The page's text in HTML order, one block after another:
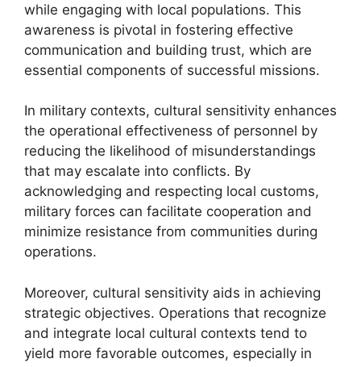
while engaging with local populations. This
awareness is pivotal in fostering effective
communication and building trust, which are
essential components of successful missions.
In military contexts, cultural sensitivity enhances
the operational effectiveness of personnel by
reducing the likelihood of misunderstandings
that may escalate into conflicts. By
acknowledging and respecting local customs,
military forces can facilitate cooperation and
minimize resistance from communities during
operations.
Moreover, cultural sensitivity aids in achieving
strategic objectives. Operations that recognize
and integrate local cultural contexts tend to
yield more favorable outcomes, especially in